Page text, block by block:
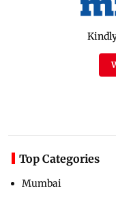
Top Categories
Mumbai